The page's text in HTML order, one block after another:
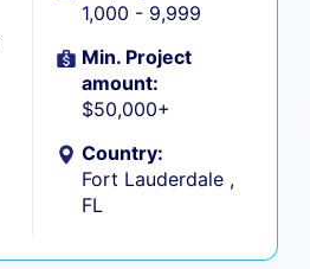
1,000 - 9,999
Min. Project
amount:
$50,000+
Country:
Fort Lauderdale ,
FL